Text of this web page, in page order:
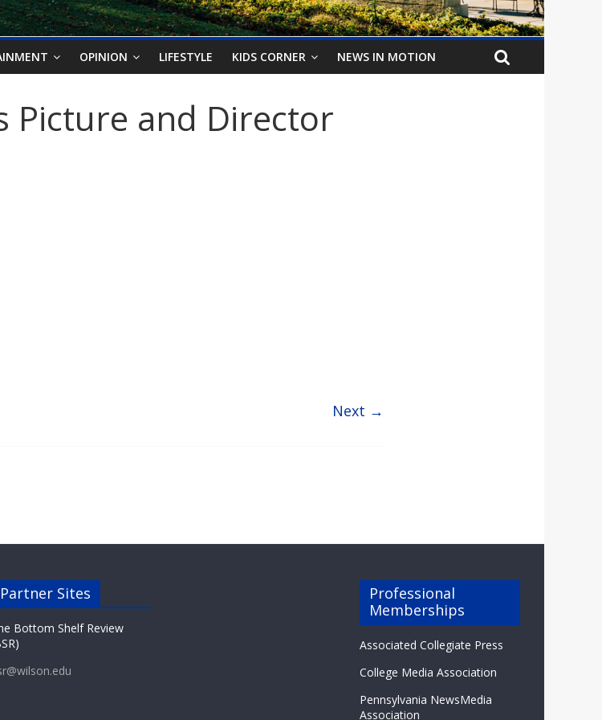
OPINION LIFESTYLE KIDS CORNER NEWS IN MOTION
Picture and Director
Next →
Partner Sites
Bottom Shelf Review
Professional
Memberships
Associated Collegiate Press
College Media Association
Pennsylvania NewsMedia
Association